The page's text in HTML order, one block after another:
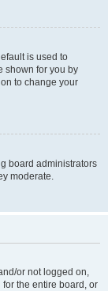
is used to
shown for you by
to change your
board administrators
moderate.
or not logged on,
the entire board, or